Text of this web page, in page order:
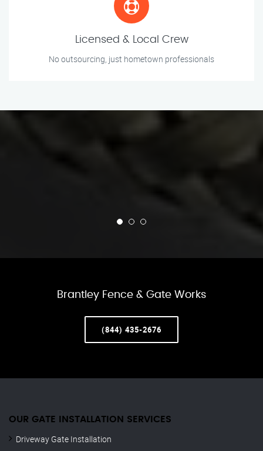
Licensed & Local Crew
No outsourcing, just hometown professionals
Brantley Fence & Gate Works
(844) 435-2676
OUR GATE INSTALLATION SERVICES
Driveway Gate Installation